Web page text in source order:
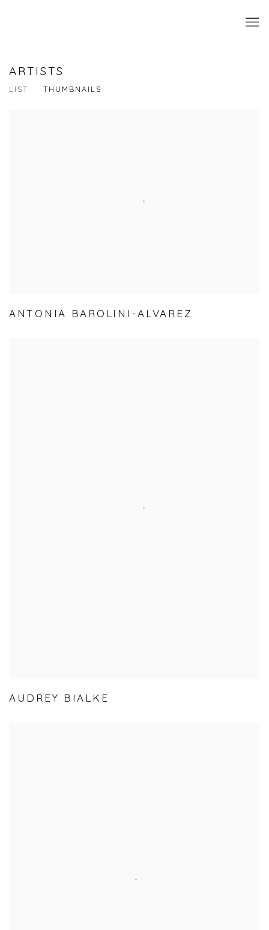
ARTISTS
LIST THUMBNAILS
ANTONIA BAROLINI-ALVAREZ
AUDREY BIALKE